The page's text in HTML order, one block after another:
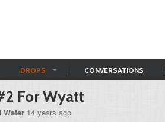
DROPS CONVERSATIONS
For Wyatt
Water 14 years ago